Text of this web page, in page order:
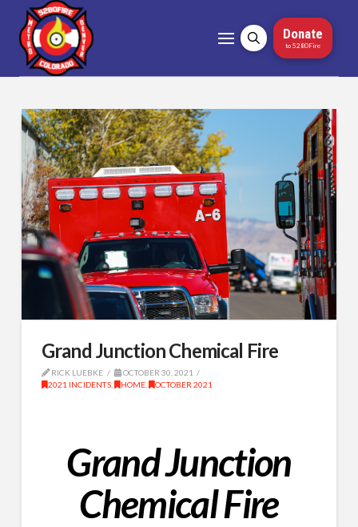
Donate
to 5280Fire
Grand Junction Chemical Fire
RICK LUEBKE
OCTOBER 30, 2021
2021 INCIDENTS, HOME, OCTOBER 2021
Grand Junction
Chemical Fire